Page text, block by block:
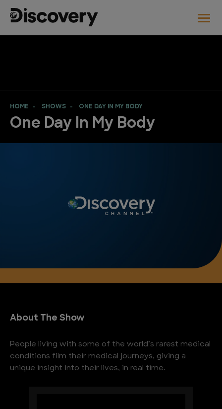
HOME SHOWS ONE DAY IN MY BODY
One Day In My Body
About The Show
People living with some of the world’s rarest medical
conditions film their medical journeys, giving a
unique insight into their lives, in real time.